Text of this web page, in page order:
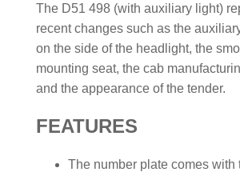
The D51 498 (with auxiliary light)
recent changes such as the
on the side of the headlight, the
mounting seat, the cab
and the appearance of the tender.
FEATURES
The number plate comes with